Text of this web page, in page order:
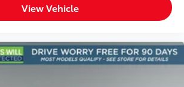
View Vehicle